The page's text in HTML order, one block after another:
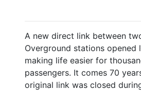
A new direct link between
Overground stations opened
making life easier for
passengers. It comes 70
original link was closed